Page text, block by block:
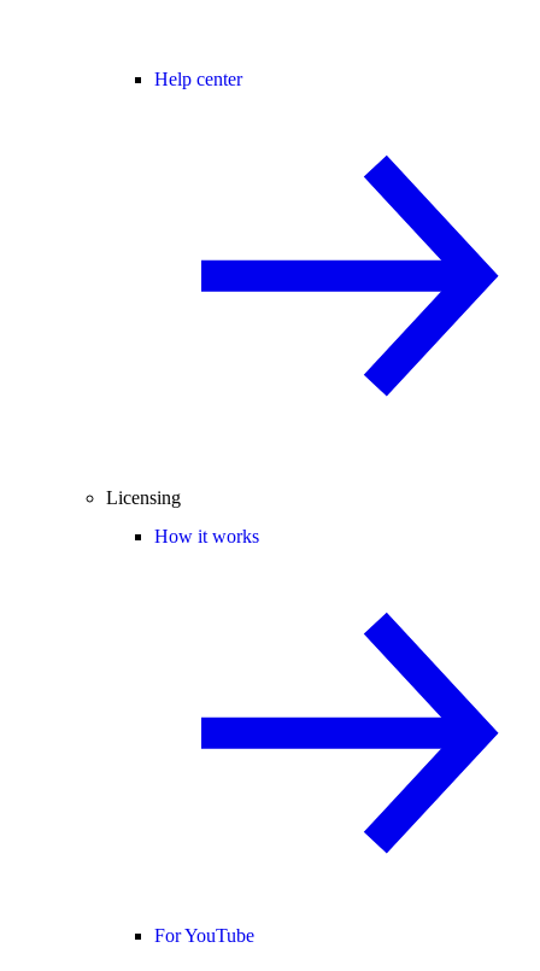
Help center
Licensing
How it works
For YouTube